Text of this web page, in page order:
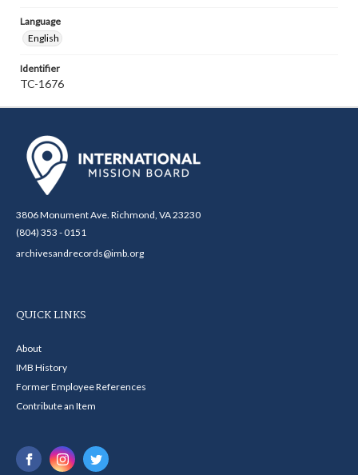
Language
English
Identifier
TC-1676
3806 Monument Ave. Richmond, VA 23230
(804) 353 - 0151
archivesandrecords@imb.org
QUICK LINKS
About
IMB History
Former Employee References
Contribute an Item